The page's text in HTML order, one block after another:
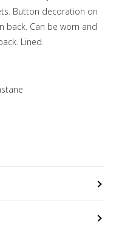
Button decoration on
back. Can be worn and
Lined.